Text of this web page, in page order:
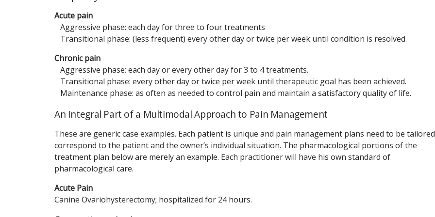
Acute pain
Aggressive phase: each day for three to four treatments
Transitional phase: (less frequent) every other day or twice per week until condition is resolved.
Chronic pain
Aggressive phase: each day or every other day for 3 to 4 treatments.
Transitional phase: every other day or twice per week until therapeutic goal has been achieved.
Maintenance phase: as often as needed to control pain and maintain a satisfactory quality of life.
An Integral Part of a Multimodal Approach to Pain Management
These are generic case examples. Each patient is unique and pain management plans need to be
correspond to the patient and the owner’s individual situation. The pharmacological portions of the
treatment plan below are merely an example. Each practitioner will have his own standard of
pharmacological care.
Acute Pain
Canine Ovariohysterectomy; hospitalized for 24 hours.